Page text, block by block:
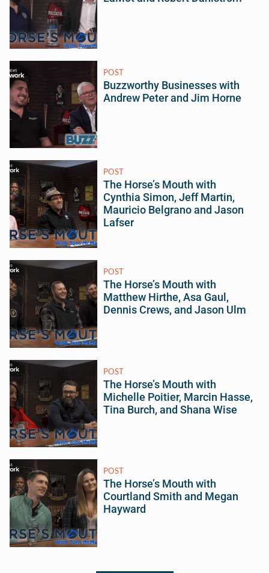
POST
Buzzworthy Businesses with
Andrew Peter and Jim Horne
POST
The Horse’s Mouth with
Cynthia Simon, Jeff Martin,
Mauricio Belgrano and Jason
Lafser
POST
The Horse’s Mouth with
Matthew Hirthe, Asa Gaul,
Dennis Crews, and Jason Ulm
POST
The Horse’s Mouth with
Michelle Poitier, Marcin Hasse,
Tina Burch, and Shana Wise
POST
The Horse’s Mouth with
Courtland Smith and Megan
Hayward